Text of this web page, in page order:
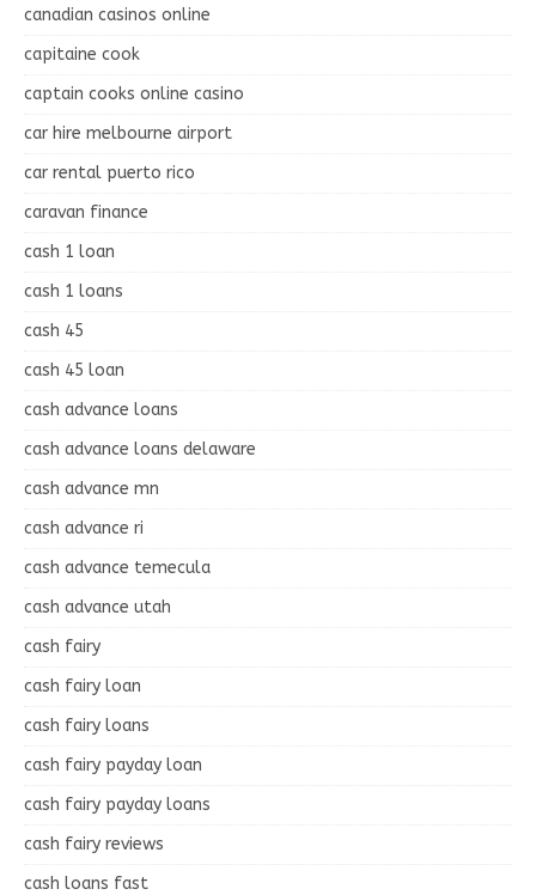
canadian casinos online
capitaine cook
captain cooks online casino
car hire melbourne airport
car rental puerto rico
caravan finance
cash 1 loan
cash 1 loans
cash 45
cash 45 loan
cash advance loans
cash advance loans delaware
cash advance mn
cash advance ri
cash advance temecula
cash advance utah
cash fairy
cash fairy loan
cash fairy loans
cash fairy payday loan
cash fairy payday loans
cash fairy reviews
cash loans fast